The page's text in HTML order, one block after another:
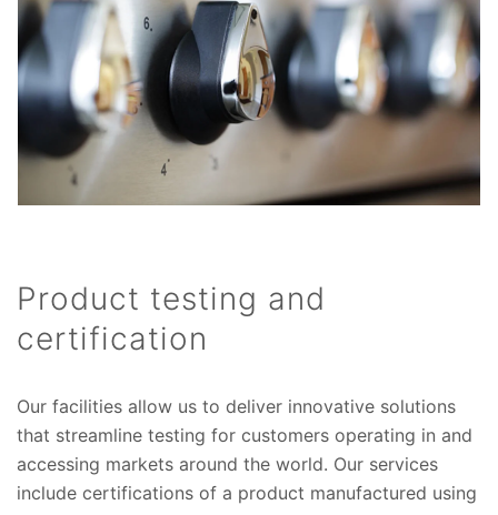
Product testing and
certification
Our facilities allow us to deliver innovative solutions
that streamline testing for customers operating in and
accessing markets around the world. Our services
include certifications of a product manufactured using